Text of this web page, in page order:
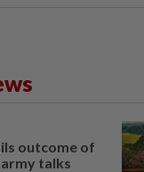
outcome of
talks